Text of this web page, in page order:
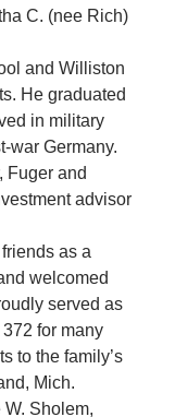
C. (nee Rich)
and Williston
He graduated
in military
war Germany.
Fuger and
advisor
as a
welcomed
served as
for many
to the family’s
Mich.
Sholem,